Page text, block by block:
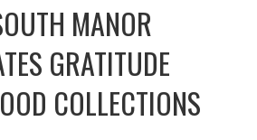
MANOR
GRATITUDE
COLLECTIONS